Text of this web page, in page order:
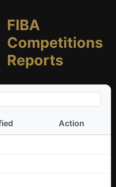
FIBA
Competitions
Reports
Action